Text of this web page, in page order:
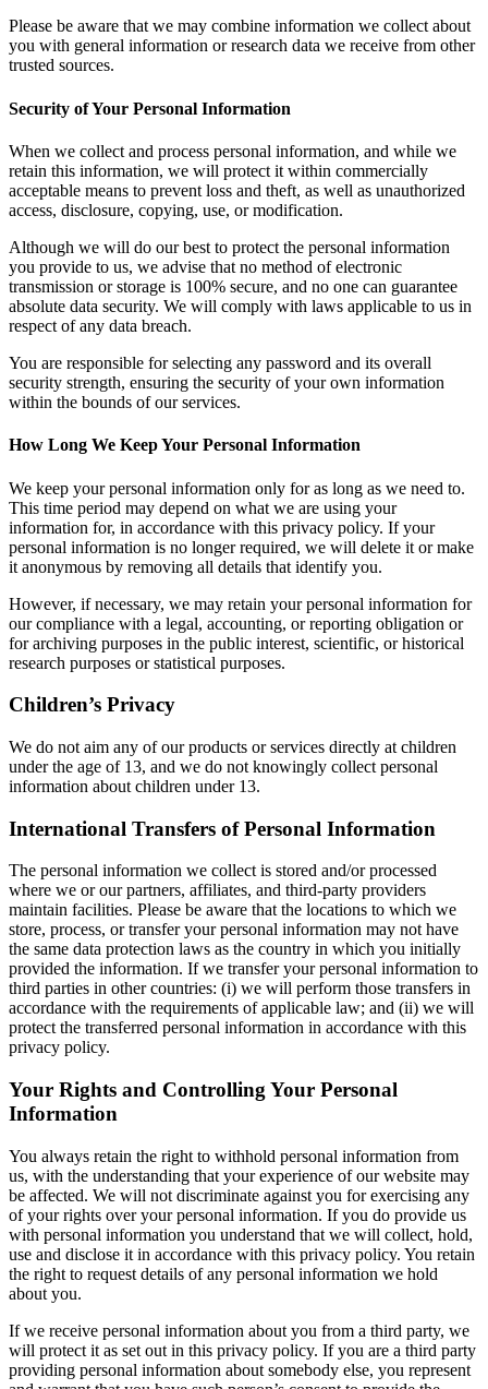
Please be aware that we may combine information we collect about
you with general information or research data we receive from other
trusted sources.
Security of Your Personal Information
When we collect and process personal information, and while we
retain this information, we will protect it within commercially
acceptable means to prevent loss and theft, as well as unauthorized
access, disclosure, copying, use, or modification.
Although we will do our best to protect the personal information
you provide to us, we advise that no method of electronic
transmission or storage is 100% secure, and no one can guarantee
absolute data security. We will comply with laws applicable to us in
respect of any data breach.
You are responsible for selecting any password and its overall
security strength, ensuring the security of your own information
within the bounds of our services.
How Long We Keep Your Personal Information
We keep your personal information only for as long as we need to.
This time period may depend on what we are using your
information for, in accordance with this privacy policy. If your
personal information is no longer required, we will delete it or make
it anonymous by removing all details that identify you.
However, if necessary, we may retain your personal information for
our compliance with a legal, accounting, or reporting obligation or
for archiving purposes in the public interest, scientific, or historical
research purposes or statistical purposes.
Children’s Privacy
We do not aim any of our products or services directly at children
under the age of 13, and we do not knowingly collect personal
information about children under 13.
International Transfers of Personal Information
The personal information we collect is stored and/or processed
where we or our partners, affiliates, and third-party providers
maintain facilities. Please be aware that the locations to which we
store, process, or transfer your personal information may not have
the same data protection laws as the country in which you initially
provided the information. If we transfer your personal information to
third parties in other countries: (i) we will perform those transfers in
accordance with the requirements of applicable law; and (ii) we will
protect the transferred personal information in accordance with this
privacy policy.
Your Rights and Controlling Your Personal
Information
You always retain the right to withhold personal information from
us, with the understanding that your experience of our website may
be affected. We will not discriminate against you for exercising any
of your rights over your personal information. If you do provide us
with personal information you understand that we will collect, hold,
use and disclose it in accordance with this privacy policy. You retain
the right to request details of any personal information we hold
about you.
If we receive personal information about you from a third party, we
will protect it as set out in this privacy policy. If you are a third party
providing personal information about somebody else, you represent